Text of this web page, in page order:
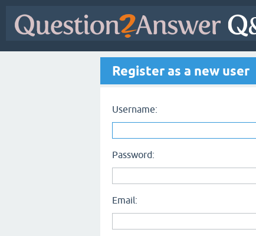
Register as a new user
Username:
Password:
Email: